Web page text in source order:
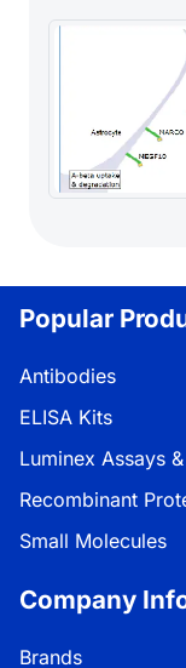
Popular
Antibodies
ELISA Kits
Luminex Assays
Recombinant
Small Molecules
Company
Brands